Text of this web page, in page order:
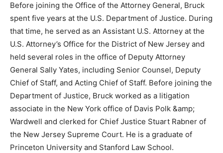
Before joining the Office of the Attorney General, Bruck
spent five years at the U.S. Department of Justice. During
that time, he served as an Assistant U.S. Attorney at the
U.S. Attorney’s Office for the District of New Jersey and
held several roles in the office of Deputy Attorney
General Sally Yates, including Senior Counsel, Deputy
Chief of Staff, and Acting Chief of Staff. Before joining the
Department of Justice, Bruck worked as a litigation
associate in the New York office of Davis Polk &amp;
Wardwell and clerked for Chief Justice Stuart Rabner of
the New Jersey Supreme Court. He is a graduate of
Princeton University and Stanford Law School.